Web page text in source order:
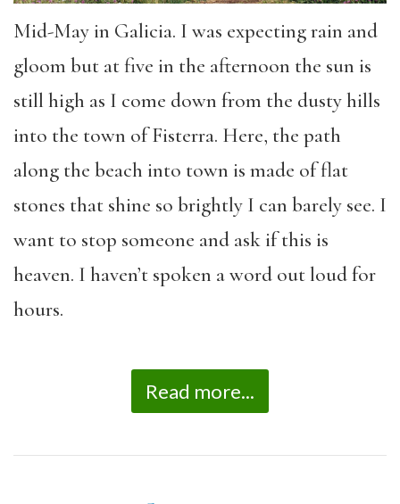
Mid-May in Galicia. I was expecting rain and
gloom but at five in the afternoon the sun is
still high as I come down from the dusty hills
into the town of Fisterra. Here, the path
along the beach into town is made of flat
stones that shine so brightly I can barely see. I
want to stop someone and ask if this is
heaven. I haven’t spoken a word out loud for
hours.
Read more...